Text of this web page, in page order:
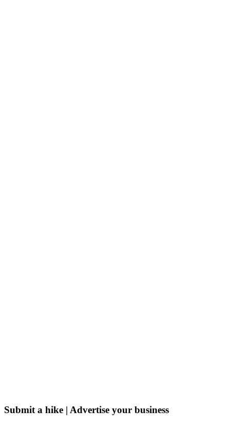
Submit a hike | Advertise your business